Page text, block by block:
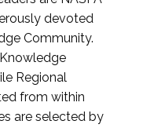
devoted
Community.
Regional
from within
are selected by